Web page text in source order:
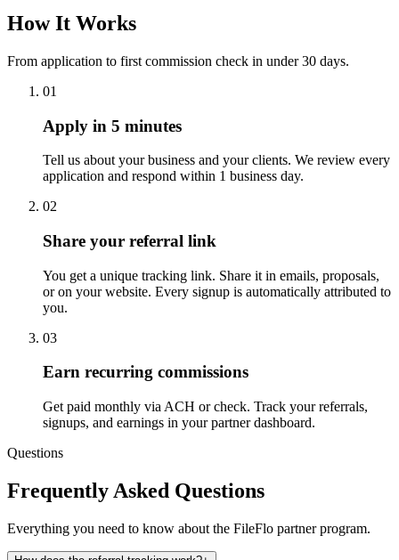
How It Works
From application to first commission check in under 30 days.
01
Apply in 5 minutes
Tell us about your business and your clients. We review every
application and respond within 1 business day.
02
Share your referral link
You get a unique tracking link. Share it in emails, proposals,
or on your website. Every signup is automatically attributed to
you.
03
Earn recurring commissions
Get paid monthly via ACH or check. Track your referrals,
signups, and earnings in your partner dashboard.
Questions
Frequently Asked Questions
Everything you need to know about the FileFlo partner program.